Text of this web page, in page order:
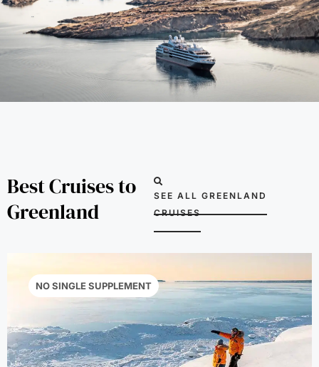
Best Cruises to
Greenland
SEE ALL GREENLAND
CRUISES
NO SINGLE SUPPLEMENT